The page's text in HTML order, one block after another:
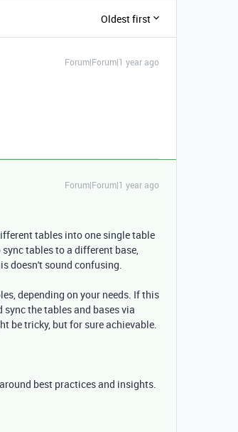
Oldest first
Forum|Forum|1 year ago
Forum|Forum|1 year ago
tables into one single table
tables to a different base,
doesn't sound confusing.
depending on your needs. If this
the tables and bases via
be tricky, but for sure achievable.
best practices and insights.